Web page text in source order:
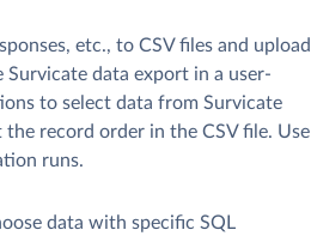
etc., to CSV files and upload
data export in a user-
to select data from Survicate
record order in the CSV file. Use
runs.
data with specific SQL